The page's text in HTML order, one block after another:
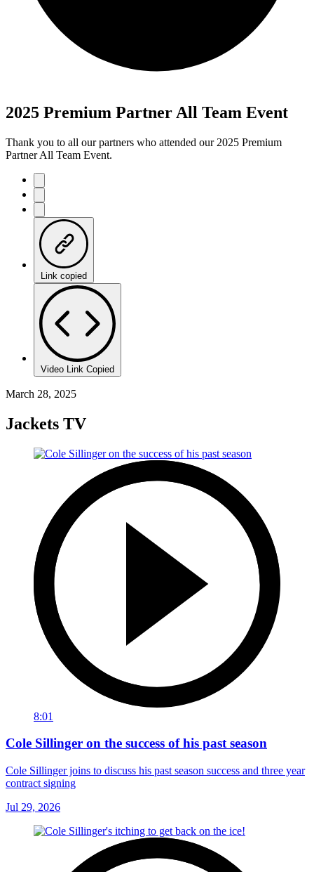
2025 Premium Partner All Team Event
Thank you to all our partners who attended our 2025 Premium
Partner All Team Event.
Link copied
Video Link Copied
March 28, 2025
Jackets TV
8:01
Cole Sillinger on the success of his past season
Cole Sillinger joins to discuss his past season success and three year
contract signing
Jul 29, 2026